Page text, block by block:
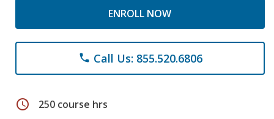
ENROLL NOW
phone Call Us: 855.520.6806
schedule 250 course hrs